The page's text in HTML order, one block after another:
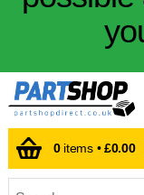
0items •£0.00